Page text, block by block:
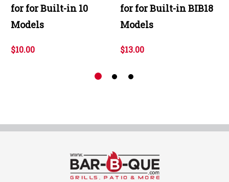
for for Built-in 10
Models
$10.00
for for Built-in BIB18
Models
$13.00